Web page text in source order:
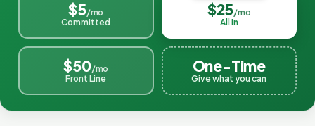
$5/mo
Committed
$25/mo
All In
$50/mo
Front Line
One-Time
Give what you can